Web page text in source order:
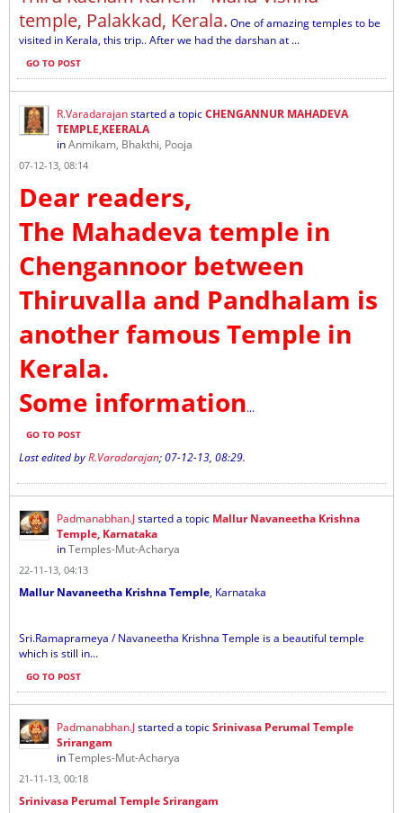
temple, Palakkad, Kerala. One of amazing temples to be
visited in Kerala, this trip.. After we had the darshan at ...
GO TO POST
R.Varadarajanstarted a topicCHENGANNUR MAHADEVA
TEMPLE,KEERALA
inAnmikam, Bhakthi, Pooja
07-12-13, 08:14
Dear readers,
The Mahadeva temple in
Chengannoor between
Thiruvalla and Pandhalam is
another famous Temple in
Kerala.
Some information...
GO TO POST
Last edited byR.Varadarajan;07-12-13, 08:29.
Padmanabhan.Jstarted a topic Mallur Navaneetha Krishna
Temple, Karnataka
inTemples-Mut-Acharya
22-11-13, 04:13
Mallur Navaneetha Krishna Temple, Karnataka
Sri.Ramaprameya / Navaneetha Krishna Temple is a beautiful temple
which is still in...
GO TO POST
Padmanabhan.Jstarted a topicSrinivasa Perumal Temple
Srirangam
inTemples-Mut-Acharya
21-11-13, 00:18
Srinivasa Perumal Temple Srirangam